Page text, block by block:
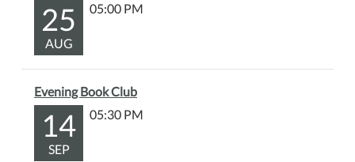
25
AUG
05:00 PM
Evening Book Club
14
SEP
05:30 PM